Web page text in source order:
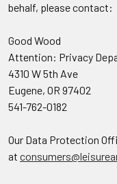
behalf, please contact:
Good Wood
Attention: Privacy
4310 W 5th Ave
Eugene, OR 97402
541-762-0182
Our Data Protection
at